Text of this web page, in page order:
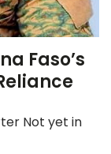
Faso’s
Not yet in